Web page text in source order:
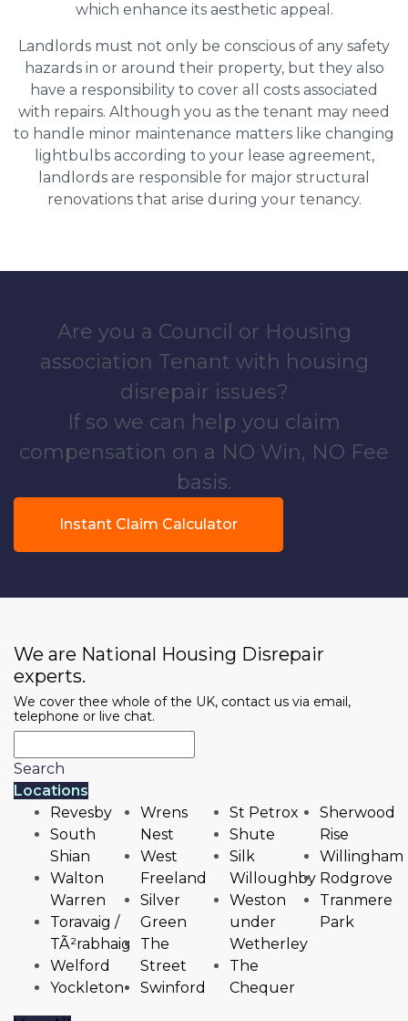
which enhance its aesthetic appeal.
Landlords must not only be conscious of any safety
hazards in or around their property, but they also
have a responsibility to cover all costs associated
with repairs. Although you as the tenant may need
to handle minor maintenance matters like changing
lightbulbs according to your lease agreement,
landlords are responsible for major structural
renovations that arise during your tenancy.
Are you a Council or Housing
association Tenant with housing
disrepair issues?
If so we can help you claim
compensation on a NO Win, NO Fee
basis.
Instant Claim Calculator
We are National Housing Disrepair
experts.
We cover thee whole of the UK, contact us via email,
telephone or live chat.
Search
Locations
Revesby
South
Shian
Walton
Warren
Toravaig /
TÃ²rabhaig
Welford
Yockleton
Wrens
Nest
West
Freeland
Silver
Green
The
Street
Swinford
St Petrox
Shute
Silk
Willoughby
Weston
under
Wetherley
The
Chequer
Sherwood
Rise
Willingham
Rodgrove
Tranmere
Park